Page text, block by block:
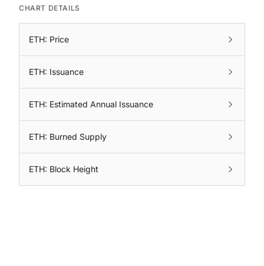
CHART DETAILS
ETH: Price
ETH: Issuance
ETH: Estimated Annual Issuance
ETH: Burned Supply
ETH: Block Height